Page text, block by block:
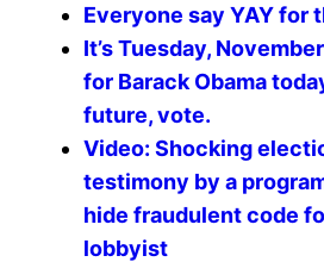
Everyone say YAY for
It’s Tuesday,
for Barack Obama
future, vote.
Video: Shocking
testimony by a
hide fraudulent code
lobbyist